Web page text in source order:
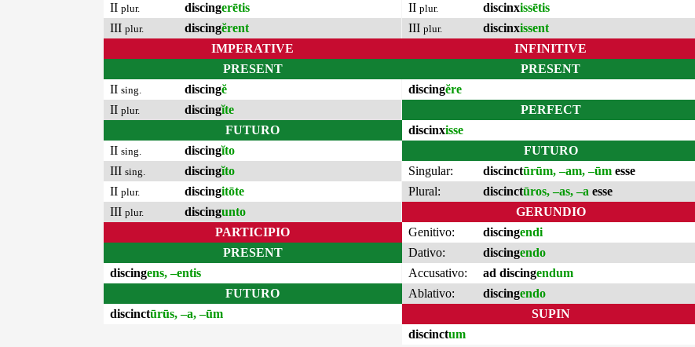
II plur. discingerētis
III plur. discingĕrent
II plur. discinxissētis
III plur. discinxissent
IMPERATIVE
PRESENT
II sing. discingĕ
II plur. discingĭte
FUTURO
II sing. discingĭto
III sing. discingĭto
II plur. discingitōte
III plur. discingunto
PARTICIPIO
PRESENT
discingens, –entis
FUTURO
discinctūrūs, –a, –ūm
INFINITIVE
PRESENT
discingĕre
PERFECT
discinxisse
FUTURO
Singular:
discinctūrūm, –am, –ūm esse
Plural:
discinctūros, –as, –a esse
GERUNDIO
Genitivo:
discingendi
Dativo:
discingendo
Accusativo:
ad discingendum
Ablativo:
discingendo
SUPIN
discinctum